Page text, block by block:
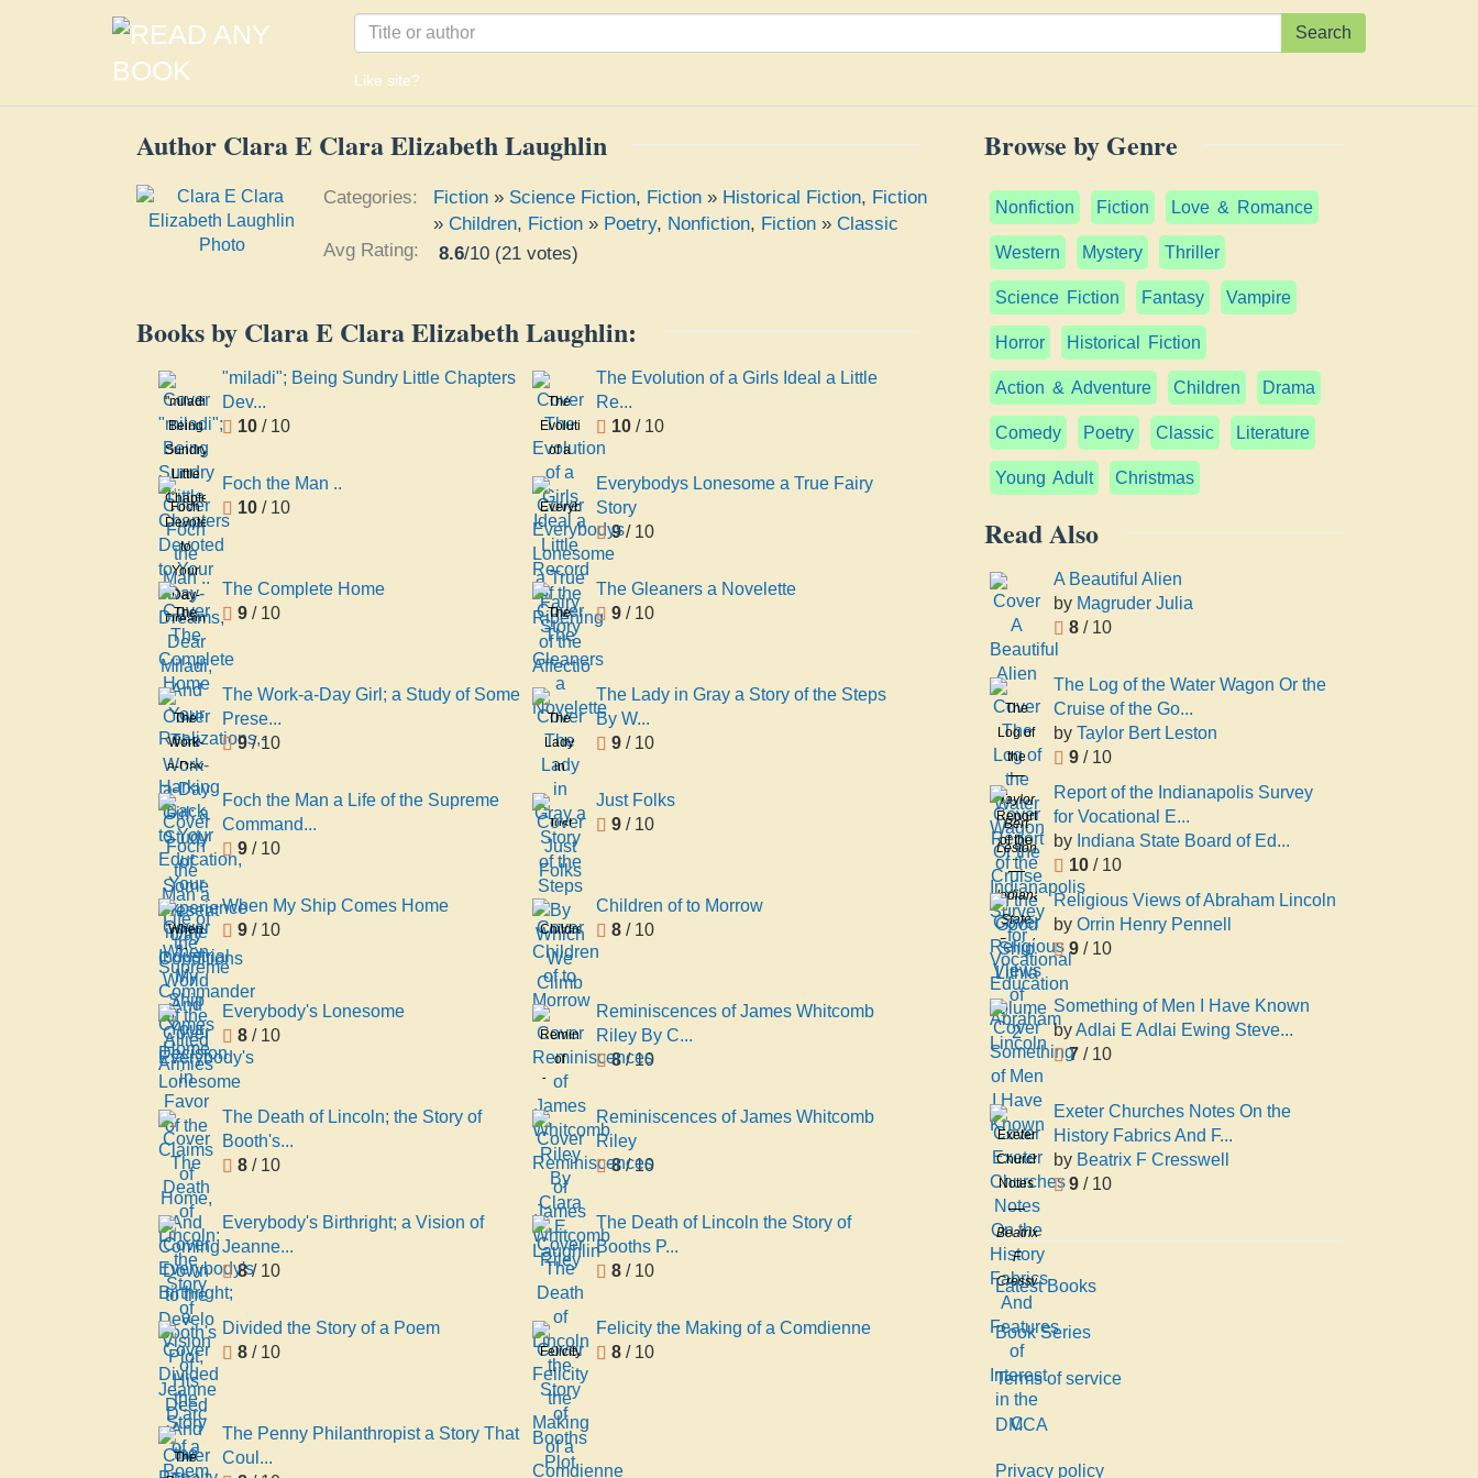
Search
Like site?
Author Clara E Clara Elizabeth Laughlin
Categories: Fiction » Science Fiction, Fiction » Historical Fiction, Fiction
»Children, Fiction » Poetry, Nonfiction, Fiction »Classic
Avg Rating:
8.6/10 (21 votes)
Books by Clara E Clara Elizabeth Laughlin:
"miladi";
Being
Sundry
Little
Chapters
Devoted
to
Your
Day-
Dreams,
Dear
Miladi,
And
Your
Realizations,-
-
Harking
Back
to
Your
Education,
Your
Experience
in the
Industrial
World
And
Your
Decision
in
Favor
of the
Claims
of
Home,
And
Coming
Down
to the
Develo
"miladi"; Being Sundry Little Chapters
Dev...
10 / 10
The
Evolution
of a
Girls
Ideal
a Little
Record
of the
Ripening
of the
Affectio
The Evolution of a Girls Ideal a Little
Re...
10 / 10
Foch
the
Man ..
Foch the Man ..
10 / 10
Everybodys
Lonesome
a True
Fairy
Story
Everybodys Lonesome a True Fairy
Story
9/ 10
The
Complete
Home
The Complete Home
9 / 10
The
Gleaners
a
Novelette
The Gleaners a Novelette
9 / 10
The
Work-
a-Day
Girl; a
Study
of
Some
Present
Day
Conditions
The Work-a-Day Girl; a Study of Some
Prese...
9/ 10
The
Lady
in
Gray a
Story
of the
Steps
By
Which
We
Climb
The Lady in Gray a Story of the Steps
By W...
9 / 10
Foch the Man a Life of the Supreme
Command...
9 / 10
Just
Folks
Just Folks
9 / 10
When
My
Ship
Comes
Home
When My Ship Comes Home
9 / 10
Children
of to
Morrow
Children of to Morrow
8 / 10
Everybody's Lonesome
8 / 10
Reminiscences
of
James
Whitcomb
Riley
By
Clara
E
Laughlin
Reminiscences of James Whitcomb
Riley By C...
8/ 10
The Death of Lincoln; the Story of
Booth's...
8 / 10
Reminiscences of James Whitcomb
Riley
8/ 10
Everybody's Birthright; a Vision of
Jeanne...
8/ 10
The Death of Lincoln the Story of
Booths P...
8 / 10
Divided the Story of a Poem
8 / 10
Felicity
the
Making
of a
Comdienne
Felicity the Making of a Comdienne
8 / 10
The
The Penny Philanthropist a Story That
Coul...
Browse by Genre
Nonfiction Fiction Love & Romance
Western Mystery Thriller
Science Fiction Fantasy Vampire
Horror Historical Fiction
Action & Adventure Children Drama
Comedy Poetry Classic Literature
Young Adult Christmas
Read Also
A Beautiful Alien
by Magruder Julia
8/ 10
The
Log of
the
Water
Wagon
Or the
Cruise
of the
Good
Ship
Lithia
Taylor
Bert
Leston
The Log of the Water Wagon Or the
Cruise of the Go...
by Taylor Bert Leston
9/ 10
Report
of the
Indianapolis
Survey
for
Vocational
Education
volume
2
Indiana
State
Board
of
Education
Report of the Indianapolis Survey
for Vocational E...
by Indiana State Board of Ed...
10/ 10
Religious Views of Abraham Lincoln
by Orrin Henry Pennell
9/ 10
Something of Men I Have Known
byAdlai E Adlai Ewing Steve...
7/ 10
Exeter
Churches
Notes
On the
History
Fabrics
And
Features
of
Interest
in the
C
Beatrix
F
Cresswell
Exeter Churches Notes On the
History Fabrics And F...
by Beatrix F Cresswell
9/ 10
Latest Books
Book Series
Terms of service
DMCA
Privacy policy